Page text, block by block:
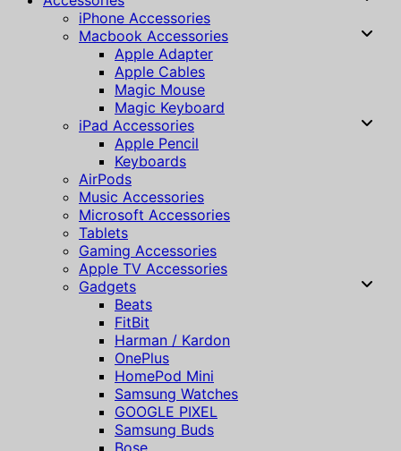
iPhone Accessories
Macbook Accessories
Apple Adapter
Apple Cables
Magic Mouse
Magic Keyboard
iPad Accessories
Apple Pencil
Keyboards
AirPods
Music Accessories
Microsoft Accessories
Tablets
Gaming Accessories
Apple TV Accessories
Gadgets
Beats
FitBit
Harman / Kardon
OnePlus
HomePod Mini
Samsung Watches
GOOGLE PIXEL
Samsung Buds
Bose